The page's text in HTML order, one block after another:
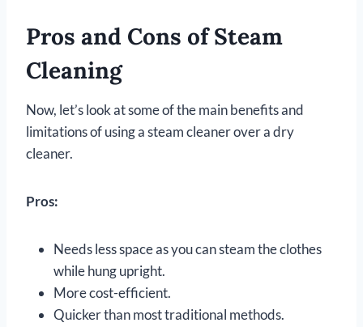
Pros and Cons of Steam
Cleaning
Now, let’s look at some of the main benefits and
limitations of using a steam cleaner over a dry
cleaner.
Pros:
Needs less space as you can steam the clothes
while hung upright.
More cost-efficient.
Quicker than most traditional methods.